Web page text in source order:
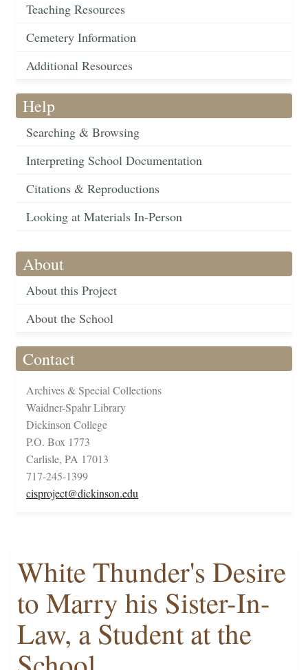
Teaching Resources
Cemetery Information
Additional Resources
Help
Searching & Browsing
Interpreting School Documentation
Citations & Reproductions
Looking at Materials In-Person
About
About this Project
About the School
Contact
Archives & Special Collections
Waidner-Spahr Library
Dickinson College
P.O. Box 1773
Carlisle, PA 17013
717-245-1399
cisproject@dickinson.edu
White Thunder's Desire
to Marry his Sister-In-
Law, a Student at the